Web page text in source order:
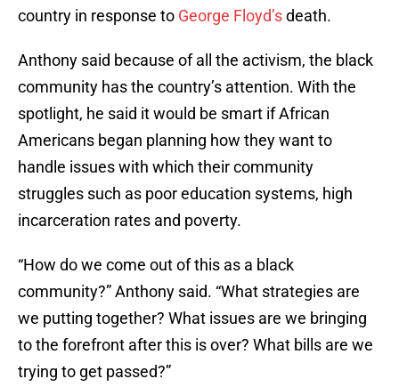
country in response to George Floyd’sdeath.
Anthony said because of all the activism, the black
community has the country’s attention. With the
spotlight, he said it would be smart if African
Americans began planning how they want to
handle issues with which their community
struggles such as poor education systems, high
incarceration rates and poverty.
“How do we come out of this as a black
community?” Anthony said. “What strategies are
we putting together? What issues are we bringing
to the forefront after this is over? What bills are we
trying to get passed?”